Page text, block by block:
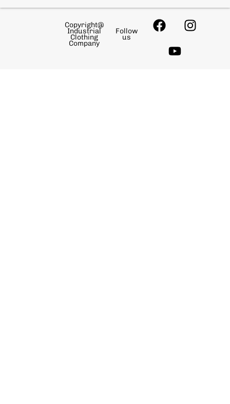
Copyright@
Industrial
Clothing
Company
Follow
us